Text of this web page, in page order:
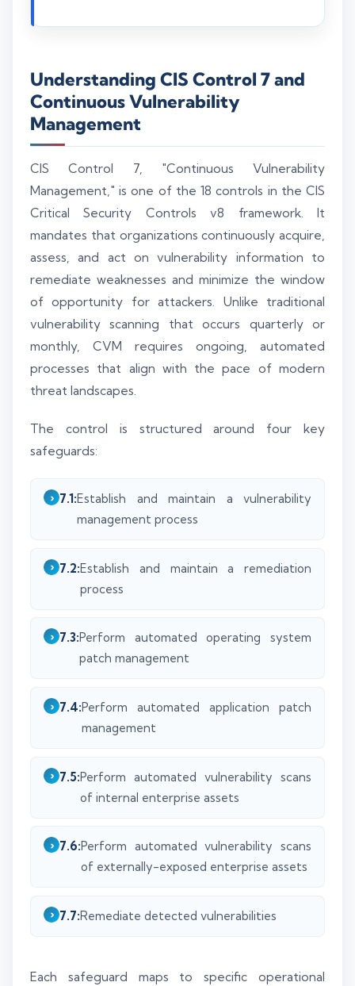
Understanding CIS Control 7 and
Continuous Vulnerability
Management
CIS Control 7, "Continuous Vulnerability
Management," is one of the 18 controls in the CIS
Critical Security Controls v8 framework. It
mandates that organizations continuously acquire,
assess, and act on vulnerability information to
remediate weaknesses and minimize the window
of opportunity for attackers. Unlike traditional
vulnerability scanning that occurs quarterly or
monthly, CVM requires ongoing, automated
processes that align with the pace of modern
threat landscapes.
The control is structured around four key
safeguards:
7.1:Establish and maintain a vulnerability
management process
7.2:Establish and maintain a remediation
process
7.3:Perform automated operating system
patch management
7.4:Perform automated application patch
management
7.5:Perform automated vulnerability scans
of internal enterprise assets
7.6:Perform automated vulnerability scans
of externally-exposed enterprise assets
7.7:Remediate detected vulnerabilities
Each safeguard maps to specific operational